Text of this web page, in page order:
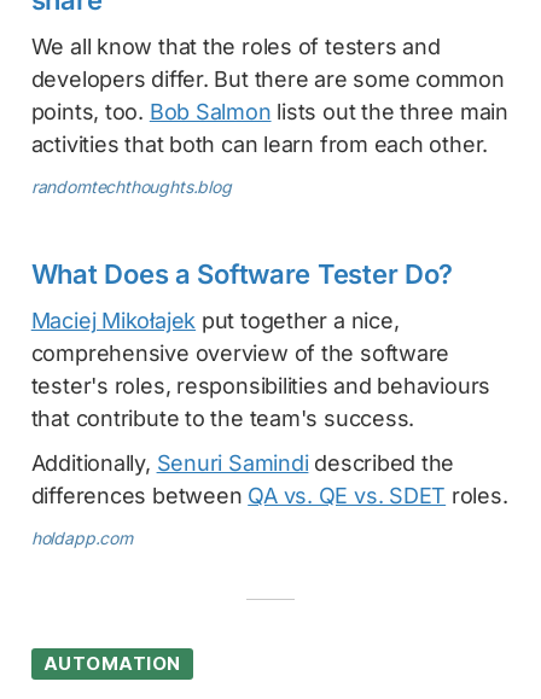
We all know that the roles of testers and
developers differ. But there are some common
points, too. Bob Salmon lists out the three main
activities that both can learn from each other.
randomtechthoughts.blog
What Does a Software Tester Do?
Maciej Mikołajek put together a nice,
comprehensive overview of the software
tester's roles, responsibilities and behaviours
that contribute to the team's success.
Additionally, Senuri Samindidescribed the
differences between QA vs. QE vs. SDET roles.
holdapp.com
AUTOMATION